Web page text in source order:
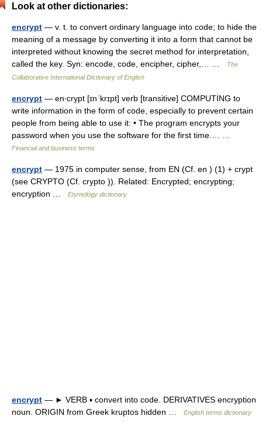
Look at other dictionaries:
encrypt — v. t. to convert ordinary language into code; to hide the
meaning of a message by converting it into a form that cannot be
interpreted without knowing the secret method for interpretation,
called the key. Syn: encode, code, encipher, cipher,… …
The
Collaborative International Dictionary of English
encrypt — en‧crypt [ɪnˈkrɪpt] verb [transitive] COMPUTING to
write information in the form of code, especially to prevent certain
people from being able to use it: • The program encrypts your
password when you use the software for the first time.… …
Financial and business terms
encrypt — 1975 in computer sense, from EN (Cf. en ) (1) + crypt
(see CRYPTO (Cf. crypto )). Related: Encrypted; encrypting;
encryption …
Etymology dictionary
encrypt — ► VERB ▪ convert into code. DERIVATIVES encryption
noun. ORIGIN from Greek kruptos hidden …
English terms dictionary